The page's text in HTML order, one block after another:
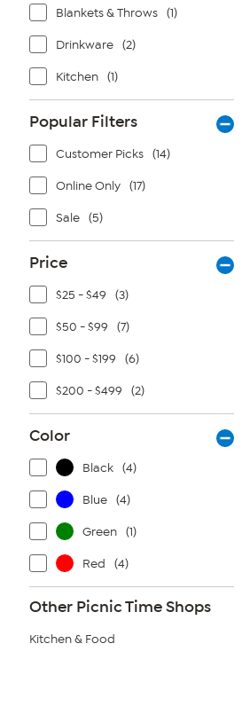
Blankets & Throws (1)
Drinkware (2)
Kitchen (1)
Popular Filters
Customer Picks (14)
Online Only (17)
Sale (5)
Price
$25 - $49 (3)
$50 - $99 (7)
$100 - $199 (6)
$200 - $499 (2)
Color
Black (4)
Blue (4)
Green (1)
Red (4)
Other Picnic Time Shops
Kitchen & Food